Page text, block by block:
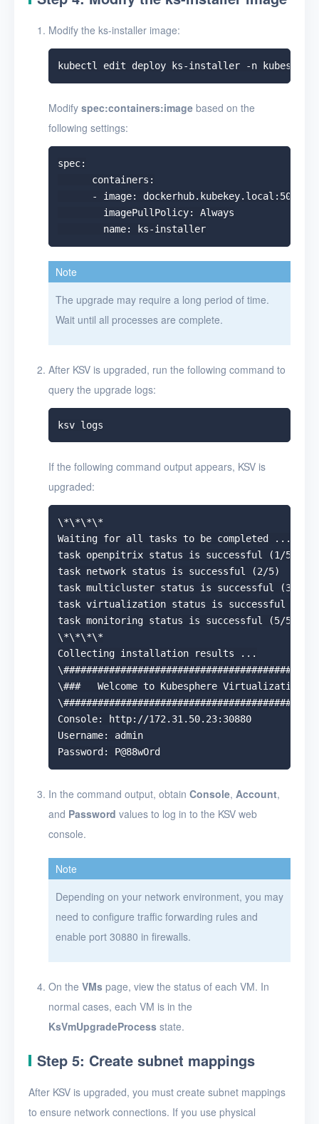
Modify the ks-installer image:
Modify spec:containers:image based on the
following settings:
spec:
      containers:
- image: dockerhub.kubekey.local:5000/
        imagePullPolicy: Always
        name: ks-installer
Note
The upgrade may require a long period of time.
Wait until all processes are complete.
After KSV is upgraded, run the following command to
query the upgrade logs:
If the following command output appears, KSV is
upgraded:
\*\*\*\*
Waiting for all tasks to be completed ...
task openpitrix status is successful (1/5)
task network status is successful (2/5)
task multicluster status is successful (3/5)
task virtualization status is successful (4/5)
task monitoring status is successful (5/5)
\*\*\*\*
Collecting installation results ...
\###   Welcome to Kubesphere
Console: http://172.31.50.23:30880
Username: admin
In the command output, obtain Console, Account,
and Password values to log in to the KSV web
console.
Note
Depending on your network environment, you may
need to configure traffic forwarding rules and
enable port 30880 in firewalls.
On the VMs page, view the status of each VM. In
normal cases, each VM is in the
KsVmUpgradeProcess state.
Step 5: Create subnet mappings
After KSV is upgraded, you must create subnet mappings
to ensure network connections. If you use physical